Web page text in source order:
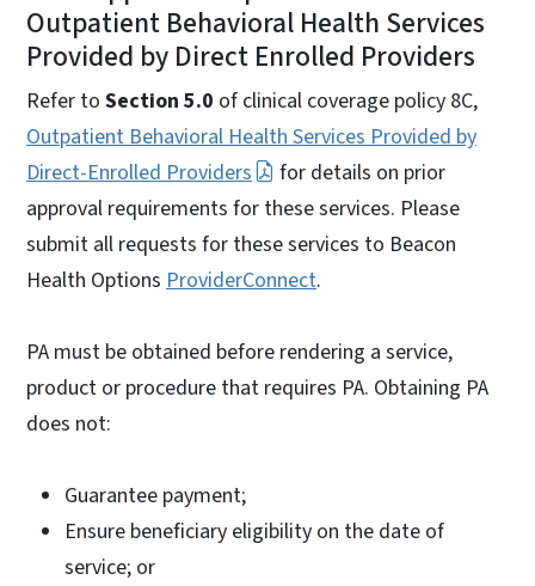
Outpatient Behavioral Health Services
Provided by Direct Enrolled Providers
Refer to Section 5.0 of clinical coverage policy 8C,
Outpatient Behavioral Health Services Provided by
Direct-Enrolled Providers
for details on prior
approval requirements for these services. Please
submit all requests for these services to Beacon
Health Options ProviderConnect.
PA must be obtained before rendering a service,
product or procedure that requires PA. Obtaining PA
does not:
Guarantee payment;
Ensure beneficiary eligibility on the date of
service; or